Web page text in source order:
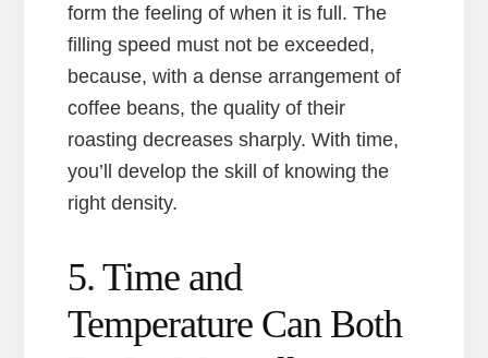
form the feeling of when it is full. The
filling speed must not be exceeded,
because, with a dense arrangement of
coffee beans, the quality of their
roasting decreases sharply. With time,
you’ll develop the skill of knowing the
right density.
5. Time and
Temperature Can Both